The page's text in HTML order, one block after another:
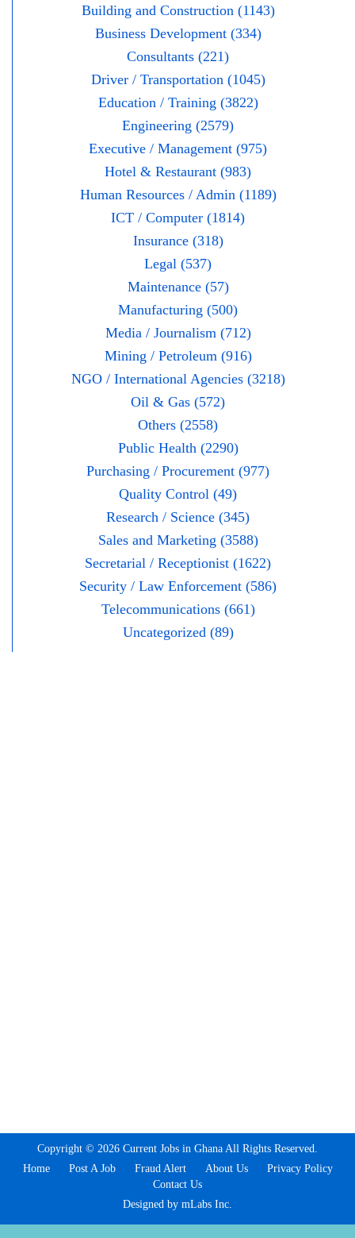
Building and Construction (1143)
Business Development (334)
Consultants (221)
Driver / Transportation (1045)
Education / Training (3822)
Engineering (2579)
Executive / Management (975)
Hotel & Restaurant (983)
Human Resources / Admin (1189)
ICT / Computer (1814)
Insurance (318)
Legal (537)
Maintenance (57)
Manufacturing (500)
Media / Journalism (712)
Mining / Petroleum (916)
NGO / International Agencies (3218)
Oil & Gas (572)
Others (2558)
Public Health (2290)
Purchasing / Procurement (977)
Quality Control (49)
Research / Science (345)
Sales and Marketing (3588)
Secretarial / Receptionist (1622)
Security / Law Enforcement (586)
Telecommunications (661)
Uncategorized (89)
Copyright © 2026 Current Jobs in Ghana All Rights Reserved.
Home
Post A Job Fraud Alert About Us
Privacy Policy
Contact Us
Designed by mLabs Inc.